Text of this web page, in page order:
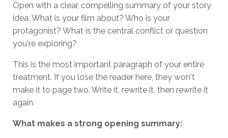
Open with a clear, compelling summary of your story
idea. What is your film about? Who is your
protagonist? What is the central conflict or question
you're exploring?
This is the most important paragraph of your entire
treatment. If you lose the reader here, they won't
make it to page two. Write it, rewrite it, then rewrite it
again.
What makes a strong opening summary: